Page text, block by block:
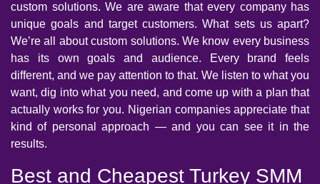
custom solutions. We are aware that every company has
unique goals and target customers. What sets us apart?
We’re all about custom solutions. We know every business
has its own goals and audience. Every brand feels
different, and we pay attention to that. We listen to what you
want, dig into what you need, and come up with a plan that
actually works for you. Nigerian companies appreciate that
kind of personal approach — and you can see it in the
results.
Best and Cheapest Turkey SMM